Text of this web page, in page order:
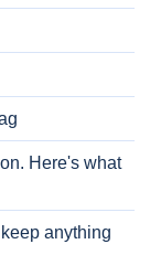
Here's what
anything